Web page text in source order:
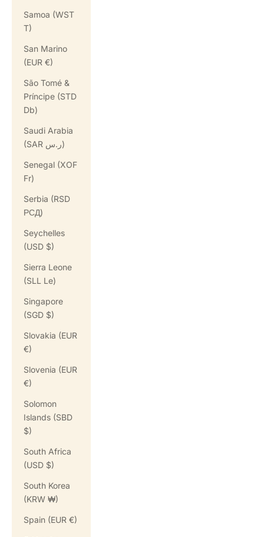
Samoa (WST
T)
San Marino
(EUR €)
São Tomé &
Príncipe (STD
Db)
Saudi Arabia
(SAR ر.س)
Senegal (XOF
Fr)
Serbia (RSD
РСД)
Seychelles
(USD $)
Sierra Leone
(SLL Le)
Singapore
(SGD $)
Slovakia (EUR
€)
Slovenia (EUR
€)
Solomon
Islands (SBD
$)
South Africa
(USD $)
South Korea
(KRW ₩)
Spain (EUR €)